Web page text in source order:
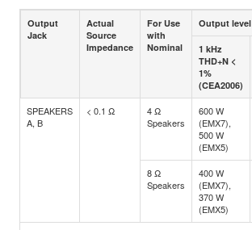
Output
Jack
Actual
Source
Impedance
For Use
with
Nominal
Output level
1 kHz
THD+N <
1%
(CEA2006)
SPEAKERS
A, B
< 0.1 Ω
4 Ω
Speakers
600 W
(EMX7),
500 W
(EMX5)
8 Ω
Speakers
400 W
(EMX7),
370 W
(EMX5)